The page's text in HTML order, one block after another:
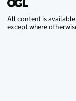
All content is
except where